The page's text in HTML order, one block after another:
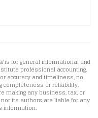
is for general informational and
professional accounting,
accuracy and timeliness, no
completeness or reliability.
making any business, tax, or
nor its authors are liable for any
information.